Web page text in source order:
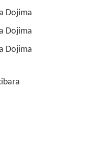
Dojima
Dojima
Dojima